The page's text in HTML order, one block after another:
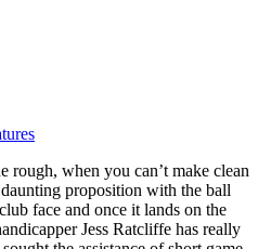
rough, when you can’t make clean
proposition with the ball
face and once it lands on the
Jess Ratcliffe has really